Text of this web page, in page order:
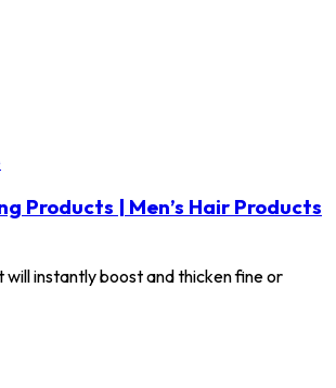
Products | Men’s Hair Products
will instantly boost and thicken fine or